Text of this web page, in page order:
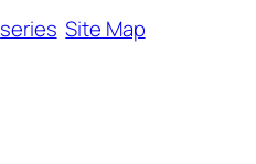
series Site Map